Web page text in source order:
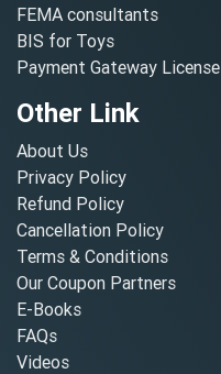
FEMA consultants
BIS for Toys
Payment Gateway License
Other Link
About Us
Privacy Policy
Refund Policy
Cancellation Policy
Terms & Conditions
Our Coupon Partners
E-Books
FAQs
Videos